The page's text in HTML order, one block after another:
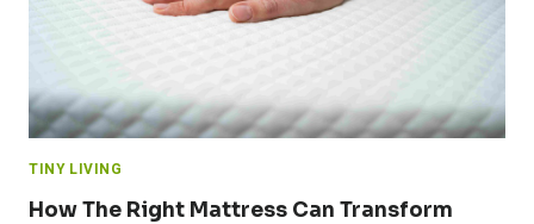
TINY LIVING
How The Right Mattress Can Transform